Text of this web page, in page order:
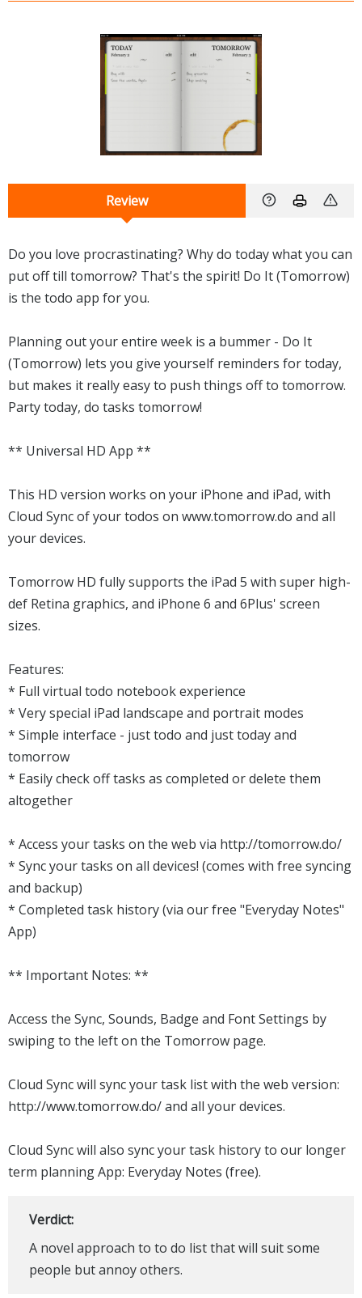
Review
Do you love procrastinating? Why do today what you can
put off till tomorrow? That's the spirit! Do It (Tomorrow)
is the todo app for you.
Planning out your entire week is a bummer - Do It
(Tomorrow) lets you give yourself reminders for today,
but makes it really easy to push things off to tomorrow.
Party today, do tasks tomorrow!
** Universal HD App **
This HD version works on your iPhone and iPad, with
Cloud Sync of your todos on www.tomorrow.do and all
your devices.
Tomorrow HD fully supports the iPad 5 with super high-
def Retina graphics, and iPhone 6 and 6Plus' screen
sizes.
Features:
* Full virtual todo notebook experience
* Very special iPad landscape and portrait modes
* Simple interface - just todo and just today and
tomorrow
* Easily check off tasks as completed or delete them
altogether
* Access your tasks on the web via http://tomorrow.do/
* Sync your tasks on all devices! (comes with free syncing
and backup)
* Completed task history (via our free "Everyday Notes"
App)
** Important Notes: **
Access the Sync, Sounds, Badge and Font Settings by
swiping to the left on the Tomorrow page.
Cloud Sync will sync your task list with the web version:
http://www.tomorrow.do/ and all your devices.
Cloud Sync will also sync your task history to our longer
term planning App: Everyday Notes (free).
Verdict:
A novel approach to to do list that will suit some
people but annoy others.